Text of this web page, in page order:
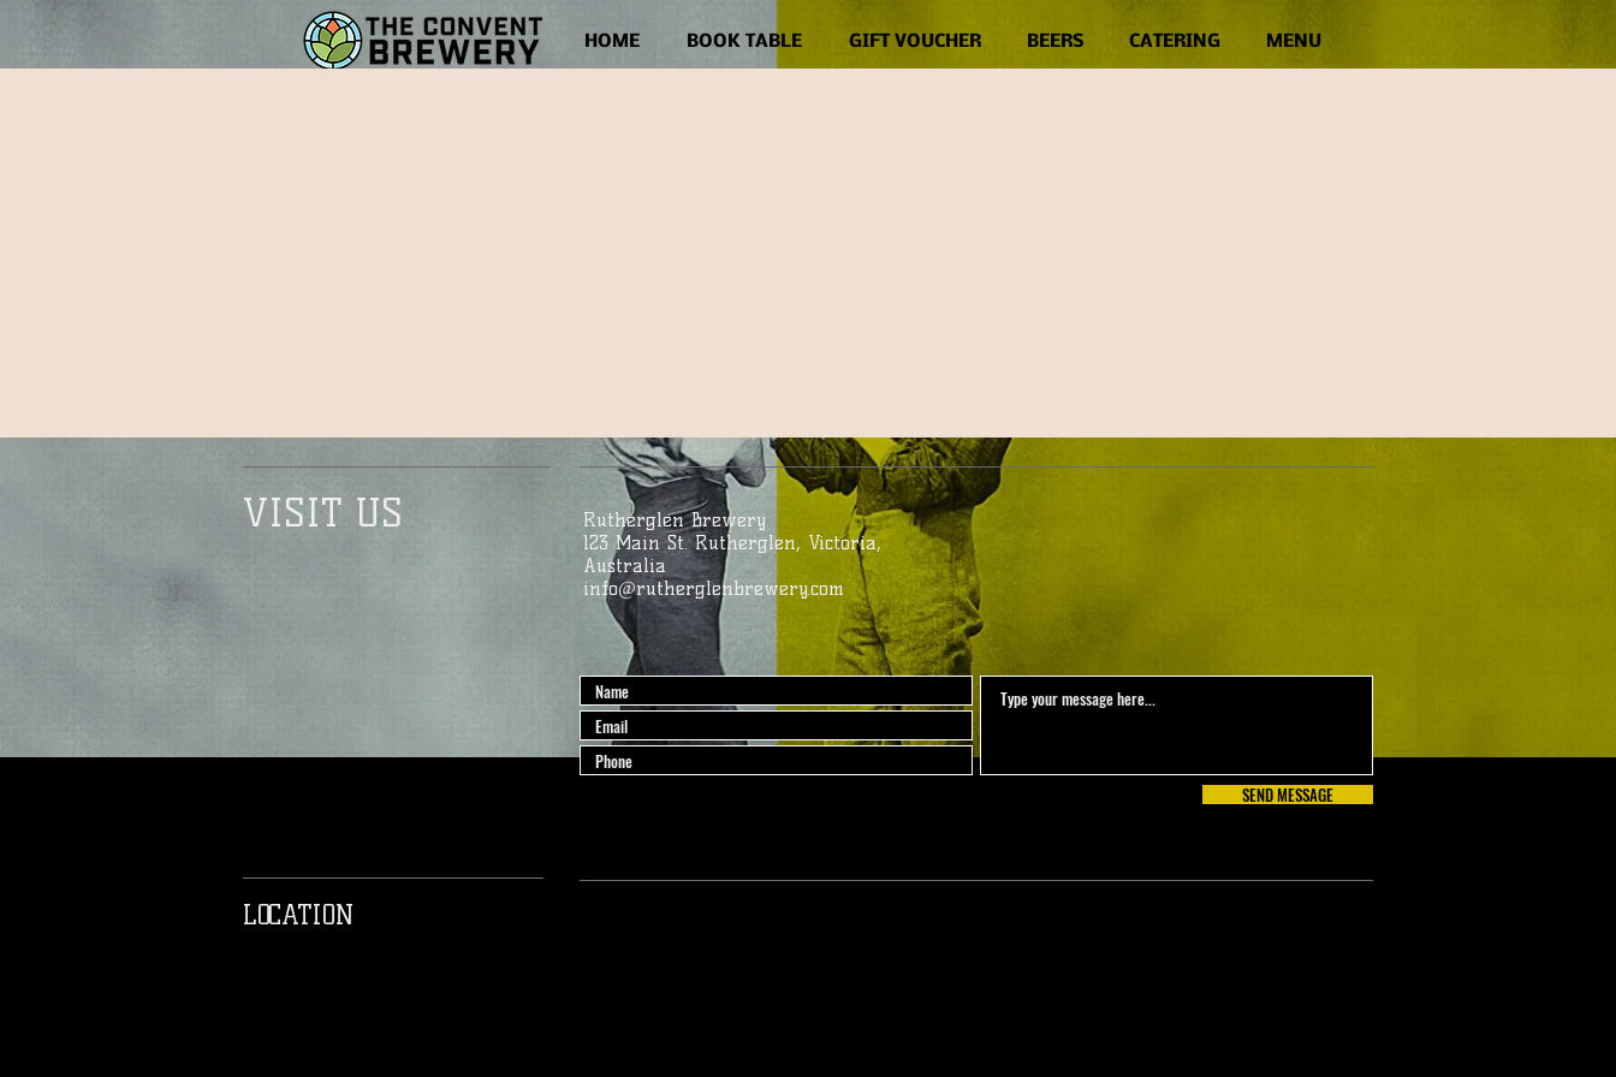
HOME BOOK TABLE GIFT VOUCHER BEERS CATERING MENU
VISIT US
Rutherglen Brewery
123 Main St. Rutherglen, Victoria,
Australia
info@rutherglenbrewery.com
SEND MESSAGE
LOCATION